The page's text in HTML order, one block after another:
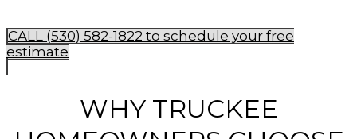
CALL (530) 582-1822 to schedule your free
estimate
WHY TRUCKEE